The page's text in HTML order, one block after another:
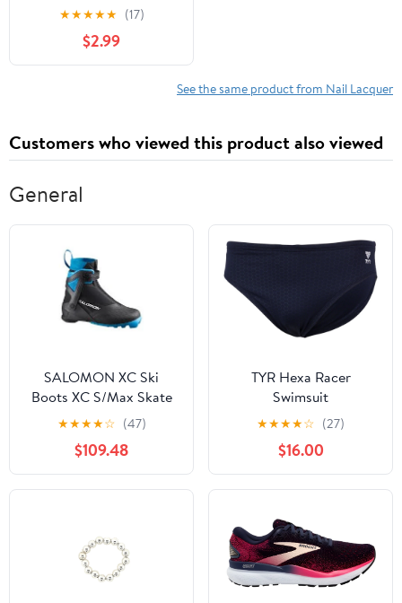
★★★★★ (17)
$2.99
See the same product from Nail Lacquer
Customers who viewed this product also viewed
General
SALOMON XC Ski
Boots XC S/Max Skate
MV 8
★★★★☆ (47)
$109.48
TYR Hexa Racer
Swimsuit
★★★★☆ (27)
$16.00